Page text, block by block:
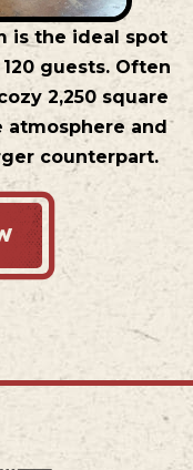
is the ideal spot
guests. Often
2,250 square
and
counterpart.